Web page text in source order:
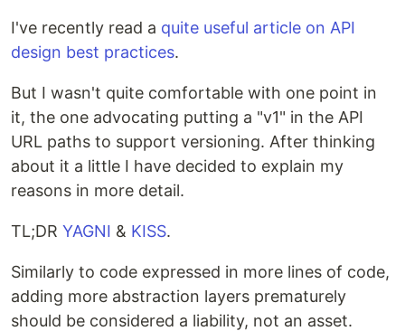
I've recently read a quite useful article on API
design best practices.
But I wasn't quite comfortable with one point in
it, the one advocating putting a "v1" in the API
URL paths to support versioning. After thinking
about it a little I have decided to explain my
reasons in more detail.
TL;DR YAGNI & KISS.
Similarly to code expressed in more lines of code,
adding more abstraction layers prematurely
should be considered a liability, not an asset.